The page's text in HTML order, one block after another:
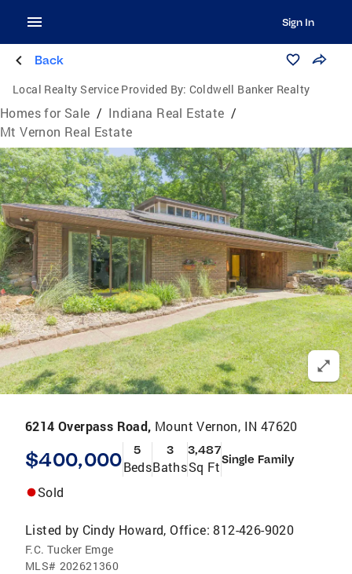
Sign In
Back
Local Realty Service Provided By: Coldwell Banker Realty
Homes for Sale / Indiana Real Estate /
Mt Vernon Real Estate
6214 Overpass Road, Mount Vernon, IN 47620
$400,000 5
Beds
3
Baths
3,487
Sq FtSingle Family
Sold
Listed by Cindy Howard, Office: 812-426-9020
F.C. Tucker Emge
MLS# 202621360